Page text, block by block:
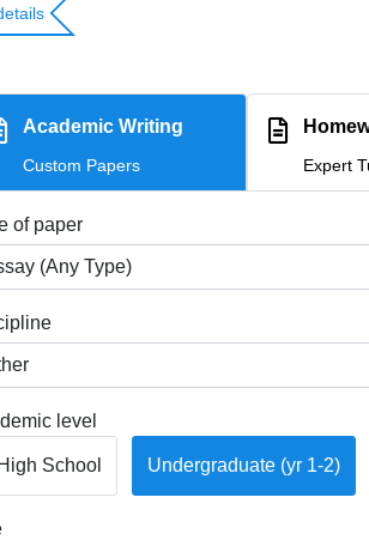
Academic Writing
Custom Papers Expert
of paper
level
High School Undergraduate (yr 1-2)